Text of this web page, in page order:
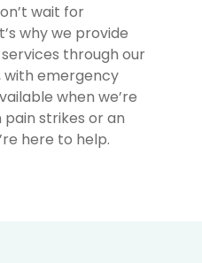
wait for
why we provide
through our
with emergency
when we’re
strikes or an
here to help.